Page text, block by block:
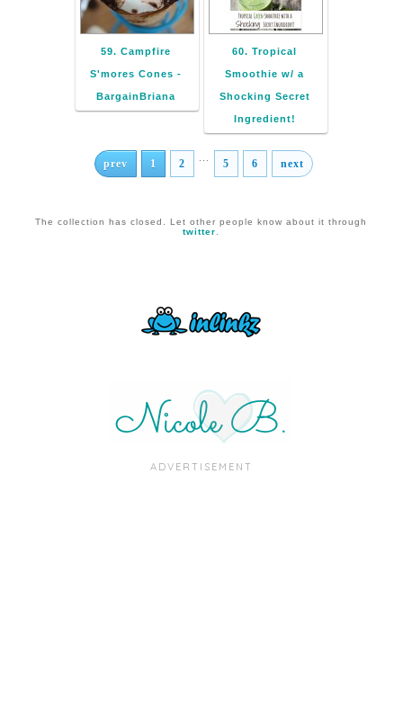
59. Campfire
S'mores Cones -
BargainBriana
60. Tropical
Smoothie w/ a
Shocking Secret
Ingredient!
prev 1 2 ... 5 6 next
The collection has closed. Let other people know about it through
twitter.